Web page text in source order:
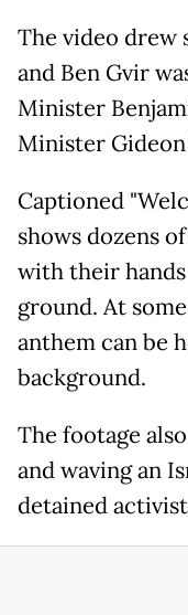
The video
and Ben Gvir
Minister
Minister Gideon
Captioned
shows dozens
with their
ground. At
anthem can be
background.
The footage
and waving an
detained